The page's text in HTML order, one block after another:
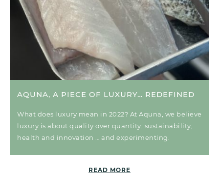
AQUNA, A PIECE OF LUXURY… REDEFINED
What does luxury mean in 2022? At Aquna, we believe
luxury is about quality over quantity, sustainability,
health and innovation … and experimenting.
READ MORE